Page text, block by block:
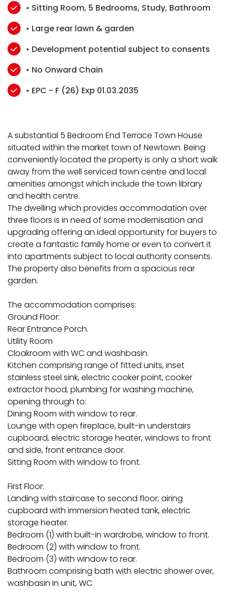
• Sitting Room, 5 Bedrooms, Study, Bathroom
• Large rear lawn & garden
• Development potential subject to consents
• No Onward Chain
• EPC - F (26) Exp 01.03.2035
A substantial 5 Bedroom End Terrace Town House
situated within the market town of Newtown. Being
conveniently located the property is only a short walk
away from the well serviced town centre and local
amenities amongst which include the town library
and health centre.
The dwelling which provides accommodation over
three floors is in need of some modernisation and
upgrading offering an ideal opportunity for buyers to
create a fantastic family home or even to convert it
into apartments subject to local authority consents.
The property also benefits from a spacious rear
garden.
The accommodation comprises:
Ground Floor:
Rear Entrance Porch.
Utility Room
Cloakroom with WC and washbasin.
Kitchen comprising range of fitted units, inset
stainless steel sink, electric cooker point, cooker
extractor hood, plumbing for washing machine,
opening through to:
Dining Room with window to rear.
Lounge with open fireplace, built-in understairs
cupboard, electric storage heater, windows to front
and side, front entrance door.
Sitting Room with window to front.
First Floor:
Landing with staircase to second floor, airing
cupboard with immersion heated tank, electric
storage heater.
Bedroom (1) with built-in wardrobe, window to front.
Bedroom (2) with window to front.
Bedroom (3) with window to rear.
Bathroom comprising bath with electric shower over,
washbasin in unit, WC